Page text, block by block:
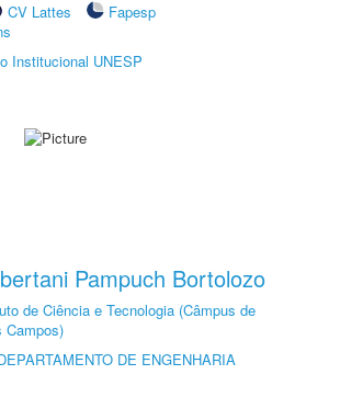
CV Lattes
Fapesp
Institucional UNESP
Pampuch Bortolozo
de Ciência e Tecnologia (Câmpus de
Campos)
DE ENGENHARIA